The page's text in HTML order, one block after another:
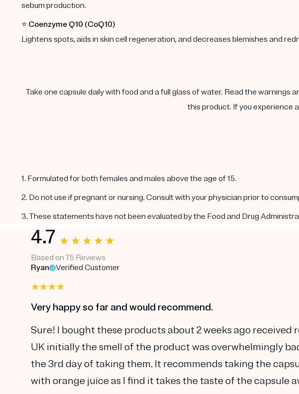
sebum production.
⭐️ Coenzyme Q10 (CoQ10)
Lightens spots, aids in skin cell regeneration, and decreases blemishes and
Take one capsule daily with food and a full glass of water. Read the warnings
this product. If you experience
1. Formulated for both females and males above the age of 15.
2. Do not use if pregnant or nursing. Consult with your physician prior to
3. These statements have not been evaluated by the Food and Drug
4.7
Based on 75 Reviews
Ryan
Verified Customer
Very happy so far and would recommend.
Sure! I bought these products about 2 weeks ago received
UK initially the smell of the product was overwhelmingly
the 3rd day of taking them. It recommends taking the
with orange juice as I find it takes the taste of the capsule